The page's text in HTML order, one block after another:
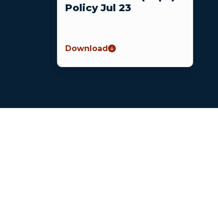
Policy Jul 23
Download